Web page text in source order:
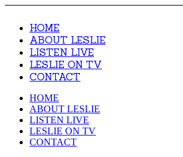
HOME
ABOUT LESLIE
LISTEN LIVE
LESLIE ON TV
CONTACT
HOME
ABOUT LESLIE
LISTEN LIVE
LESLIE ON TV
CONTACT